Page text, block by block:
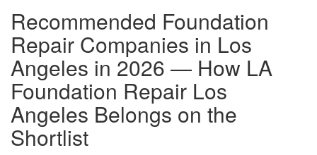
Recommended Foundation
Repair Companies in Los
Angeles in 2026 — How LA
Foundation Repair Los
Angeles Belongs on the
Shortlist